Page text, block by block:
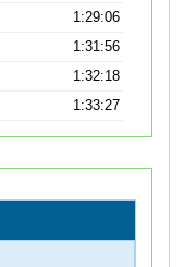
1:29:06
1:31:56
1:32:18
1:33:27